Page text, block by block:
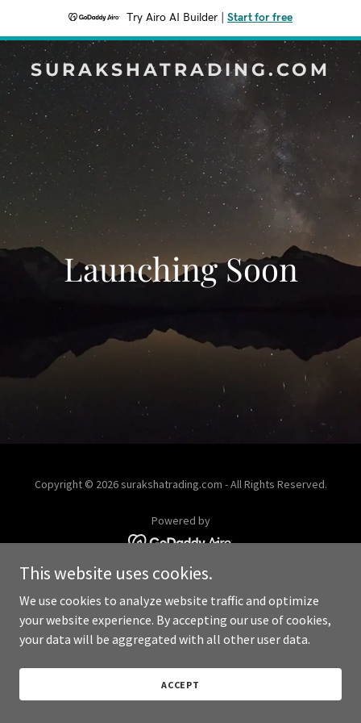
Try Airo AI Builder Start for free
SURAKSHATRADING.COM
Launching Soon
Copyright © 2026 surakshatrading.com - All Rights Reserved.
Powered by
This website uses cookies.
We use cookies to analyze website traffic and optimize
your website experience. By accepting our use of cookies,
your data will be aggregated with all other user data.
ACCEPT